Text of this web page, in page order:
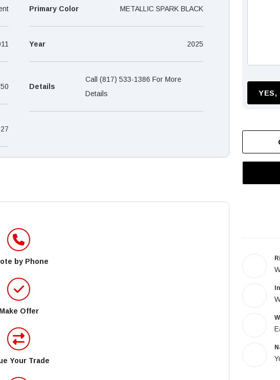
YES,
Primary Color METALLIC SPARK BLACK
Year 2025
Details
Call (817) 533-1386 For More
Details
27
by Phone
Make Offer
Your Trade